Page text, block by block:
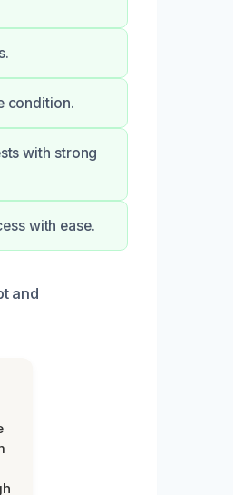
condition.
with strong
with ease.
and